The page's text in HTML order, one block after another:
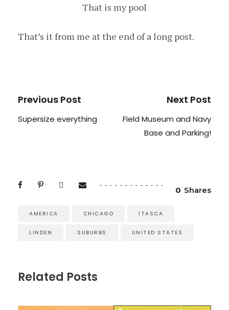
That is my pool
That’s it from me at the end of a long post.
Previous Post
Supersize everything
Next Post
Field Museum and Navy
Base and Parking!
0 Shares
AMERICA CHICAGO ITASCA
LINDEN SUBURBS UNITED STATES
Related Posts